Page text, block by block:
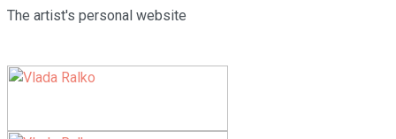
The artist's personal website